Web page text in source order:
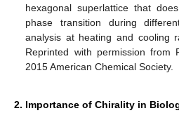
hexagonal superlattice that
phase transition during
analysis at heating and cooling
Reprinted with permission from
2015 American Chemical Society.
2. Importance of Chirality in